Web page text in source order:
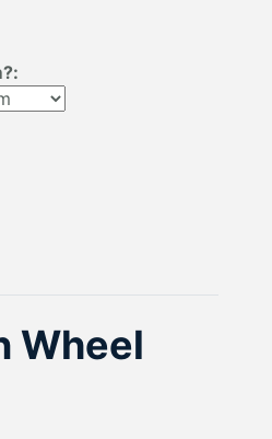
Wheel